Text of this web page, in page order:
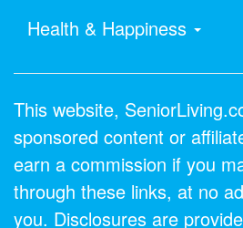
Health & Happiness
This website,
sponsored content or
earn a commission if you
through these links, at no
you. Disclosures are